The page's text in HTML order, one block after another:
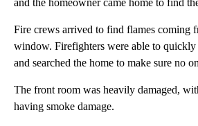
and the homeowner came home to find
Fire crews arrived to find flames coming
window. Firefighters were able to
and searched the home to make sure no
The front room was heavily damaged,
having smoke damage.